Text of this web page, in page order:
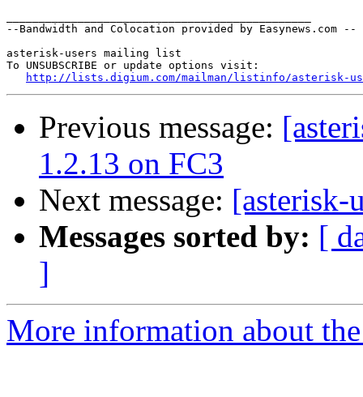
--Bandwidth and Colocation provided by Easynews.com --
asterisk-users mailing list
To UNSUBSCRIBE or update options visit:
http://lists.digium.com/mailman/listinfo/asterisk-
Previous message:
1.2.13 on FC3
Next message: [asterisk-
Messages sorted by: [
]
More information about